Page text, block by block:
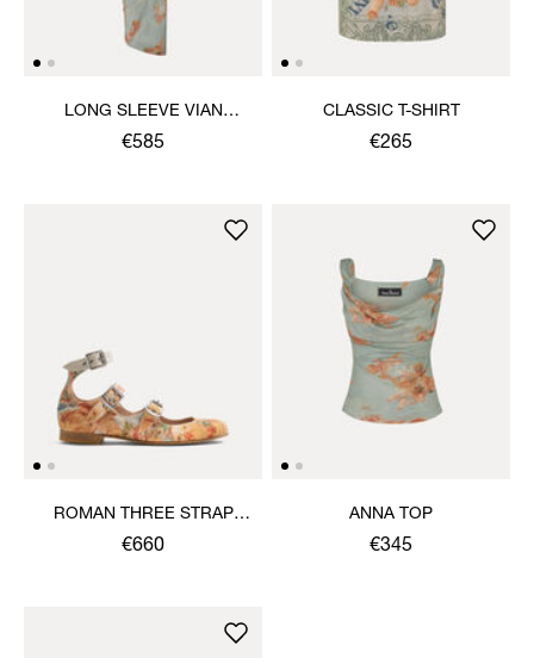
LONG SLEEVE VIAN
DRESS
€585
CLASSIC T-SHIRT
€265
ROMAN THREE STRAP
SANDAL
€660
ANNA TOP
€345